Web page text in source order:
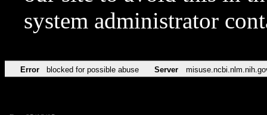
system administrator
Error blocked for possible abuse Server